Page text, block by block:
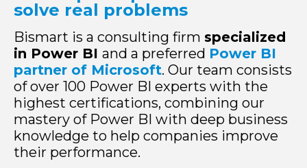
solve real problems
Bismart is a consulting firm specialized
in Power BI and a preferred Power BI
partner of Microsoft. Our team consists
of over 100 Power BI experts with the
highest certifications, combining our
mastery of Power BI with deep business
knowledge to help companies improve
their performance.